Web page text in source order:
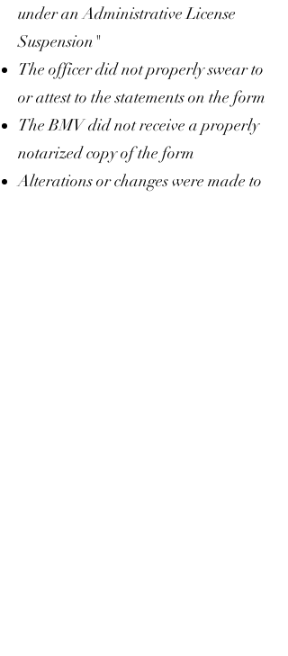
under an Administrative License
Suspension"
The officer did not properly swear to
or attest to the statements on the form
The BMV did not receive a properly
notarized copy of the form
Alterations or changes were made to